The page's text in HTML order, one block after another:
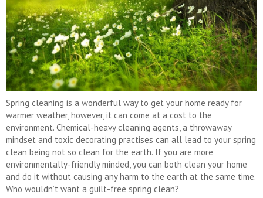
Spring cleaning is a wonderful way to get your home ready for
warmer weather, however, it can come at a cost to the
environment. Chemical-heavy cleaning agents, a throwaway
mindset and toxic decorating practises can all lead to your spring
clean being not so clean for the earth. If you are more
environmentally-friendly minded, you can both clean your home
and do it without causing any harm to the earth at the same time.
Who wouldn’t want a guilt-free spring clean?